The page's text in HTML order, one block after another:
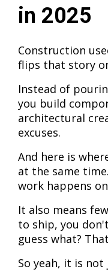
in 2025
Construction
flips that story
Instead of
you build
architectural
excuses.
And here is
at the same
work happens
It also means
to ship, you
guess what?
So yeah, it is